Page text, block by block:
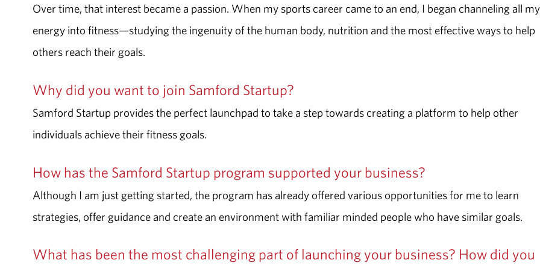
Over time, that interest became a passion. When my sports career came to an end, I began channeling all my
energy into fitness—studying the ingenuity of the human body, nutrition and the most effective ways to help
others reach their goals.
Why did you want to join Samford Startup?
Samford Startup provides the perfect launchpad to take a step towards creating a platform to help other
individuals achieve their fitness goals.
How has the Samford Startup program supported your business?
Although I am just getting started, the program has already offered various opportunities for me to learn
strategies, offer guidance and create an environment with familiar minded people who have similar goals.
What has been the most challenging part of launching your business? How did you